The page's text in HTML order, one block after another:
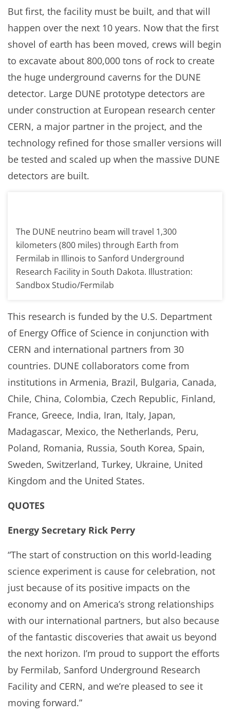
But first, the facility must be built, and that will
happen over the next 10 years. Now that the first
shovel of earth has been moved, crews will begin
to excavate about 800,000 tons of rock to create
the huge underground caverns for the DUNE
detector. Large DUNE prototype detectors are
under construction at European research center
CERN, a major partner in the project, and the
technology refined for those smaller versions will
be tested and scaled up when the massive DUNE
detectors are built.
The DUNE neutrino beam will travel 1,300
kilometers (800 miles) through Earth from
Fermilab in Illinois to Sanford Underground
Research Facility in South Dakota. Illustration:
Sandbox Studio/Fermilab
This research is funded by the U.S. Department
of Energy Office of Science in conjunction with
CERN and international partners from 30
countries. DUNE collaborators come from
institutions in Armenia, Brazil, Bulgaria, Canada,
Chile, China, Colombia, Czech Republic, Finland,
France, Greece, India, Iran, Italy, Japan,
Madagascar, Mexico, the Netherlands, Peru,
Poland, Romania, Russia, South Korea, Spain,
Sweden, Switzerland, Turkey, Ukraine, United
Kingdom and the United States.
QUOTES
Energy Secretary Rick Perry
“The start of construction on this world-leading
science experiment is cause for celebration, not
just because of its positive impacts on the
economy and on America’s strong relationships
with our international partners, but also because
of the fantastic discoveries that await us beyond
the next horizon. I’m proud to support the efforts
by Fermilab, Sanford Underground Research
Facility and CERN, and we’re pleased to see it
moving forward.”